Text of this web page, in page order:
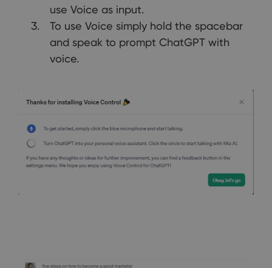
use Voice as input.
To use Voice simply hold the spacebar
and speak to prompt ChatGPT with
voice.